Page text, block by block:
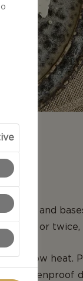
tops and
once or twice,
low heat.
ovenproof